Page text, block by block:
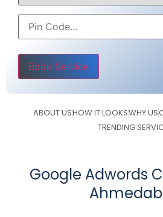
Please leave this field empty.
ABOUT USHOW IT LOOKSWHY US
TRENDING
Google Adwords